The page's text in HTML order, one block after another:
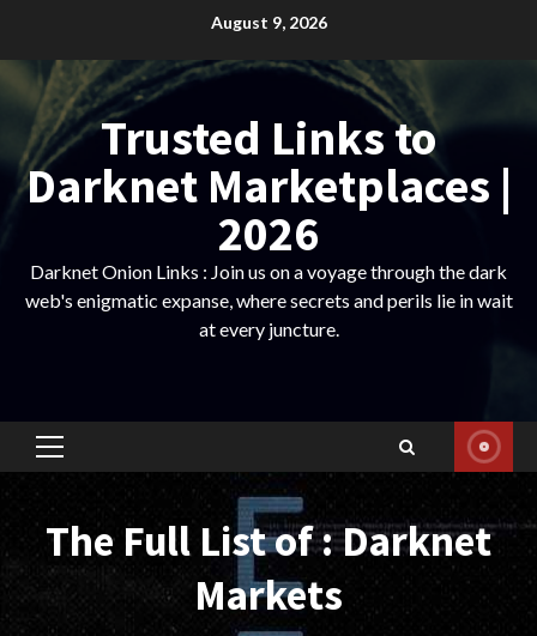
content
August 9, 2026
Trusted Links to
Darknet Marketplaces |
2026
Darknet Onion Links : Join us on a voyage through the dark
web's enigmatic expanse, where secrets and perils lie in wait
at every juncture.
Primary
The Full List of : Darknet
Markets